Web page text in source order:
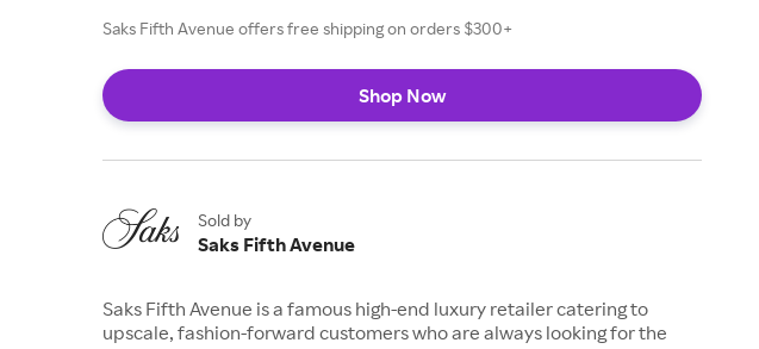
Saks Fifth Avenue offers free shipping on orders $300+
Shop Now
Sold by
Saks Fifth Avenue
Saks Fifth Avenue is a famous high-end luxury retailer catering to
upscale, fashion-forward customers who are always looking for the